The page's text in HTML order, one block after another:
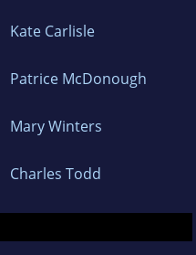
Kate Carlisle
Patrice McDonough
Mary Winters
Charles Todd